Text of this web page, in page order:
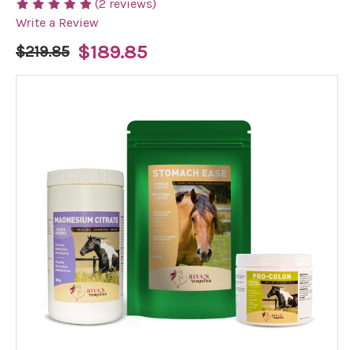
(2 reviews)
Write a Review
$219.85 $189.85